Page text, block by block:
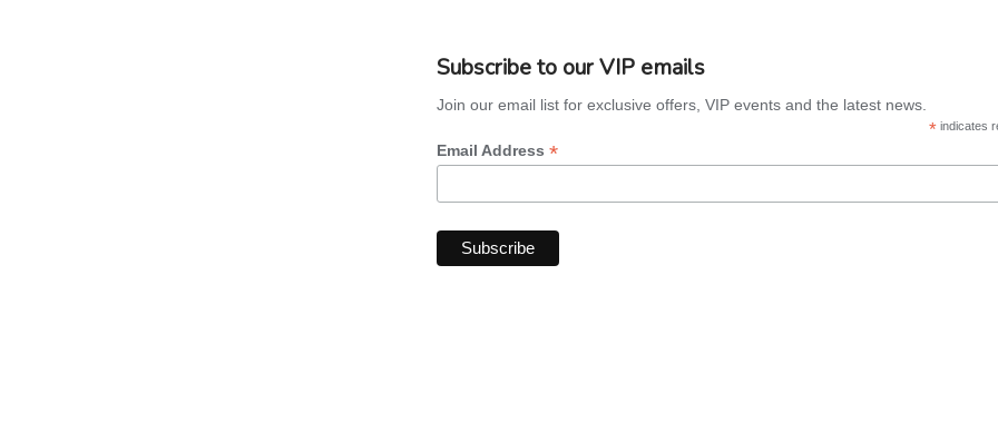
Subscribe to our VIP emails
Join our email list for exclusive offers, VIP events and the latest news.
*indicates
Email Address *